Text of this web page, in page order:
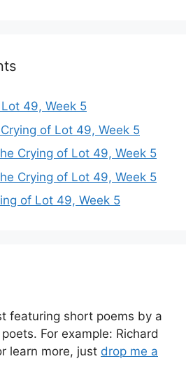
49, Week 5
of Lot 49, Week 5
Crying of Lot 49, Week 5
Crying of Lot 49, Week 5
of Lot 49, Week 5
featuring short poems by a
For example: Richard
learn more, just drop me a